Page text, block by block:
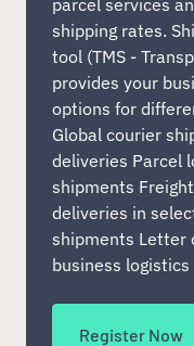
parcel services
shipping rates.
tool (TMS -
provides your
options for
Global courier
deliveries Parcel
shipments
deliveries in
shipments Letter
business
Register Now